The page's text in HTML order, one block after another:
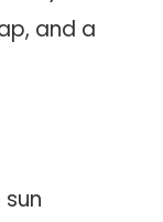
and a